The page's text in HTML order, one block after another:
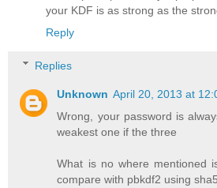
your KDF is as strong as the
Reply
Replies
Unknown April 20, 2013 at
Wrong, your password is
weakest one if the three
What is no where mentioned
compare with pbkdf2 using